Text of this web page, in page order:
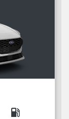
local_gas_station